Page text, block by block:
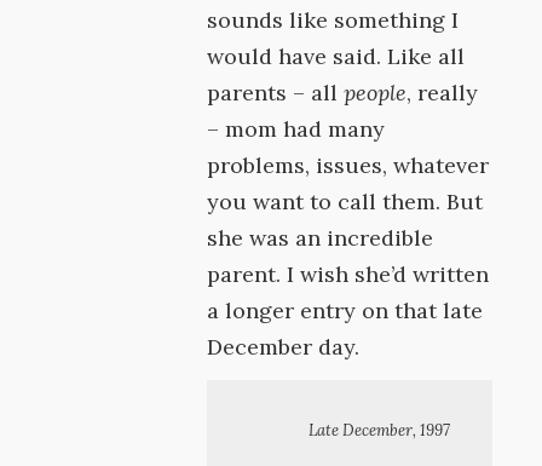
sounds like something I
would have said. Like all
parents – allpeople, really
– mom had many
problems, issues, whatever
you want to call them. But
she was an incredible
parent. I wish she’d written
a longer entry on that late
December day.
Late December, 1997